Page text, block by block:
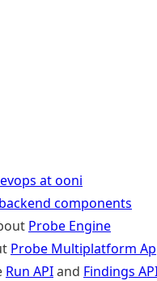
at ooni
backend components
Probe Engine
Probe Multiplatform
Run APIand Findings